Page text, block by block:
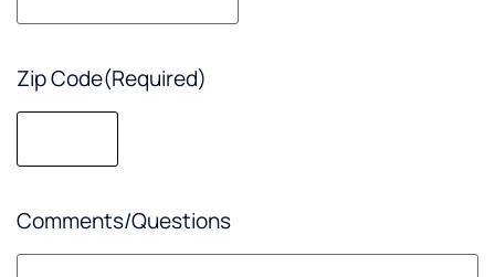
Zip Code(Required)
Comments/Questions